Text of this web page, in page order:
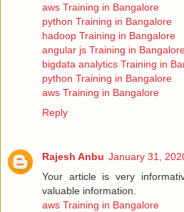
aws Training in Bangalore
python Training in Bangalore
hadoop Training in Bangalore
angular js Training in
bigdata analytics Training in
python Training in Bangalore
aws Training in Bangalore
Reply
Rajesh Anbu January 31,
Your article is very
valuable information.
aws Training in Bangalore